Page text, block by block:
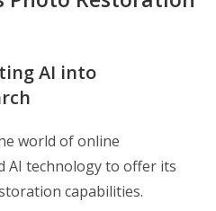
AI into
world of online
AI technology to offer its
capabilities.